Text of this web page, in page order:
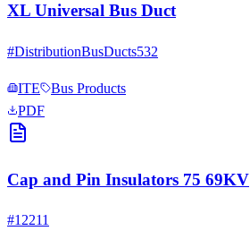
XL Universal Bus Duct
#DistributionBusDucts532
ITE
Bus Products
PDF
Cap and Pin Insulators 75 69KV
#12211